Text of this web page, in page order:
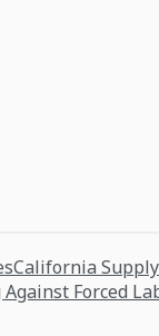
California
Forced